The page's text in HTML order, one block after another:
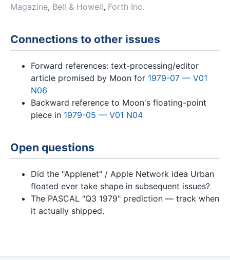
Magazine, Bell & Howell, Forth Inc.
Connections to other issues
Forward references: text-processing/editor
article promised by Moon for 1979-07 — V01
N06
Backward reference to Moon's floating-point
piece in 1979-05 — V01 N04
Open questions
Did the "Applenet" / Apple Network idea Urban
floated ever take shape in subsequent issues?
The PASCAL "Q3 1979" prediction — track when
it actually shipped.